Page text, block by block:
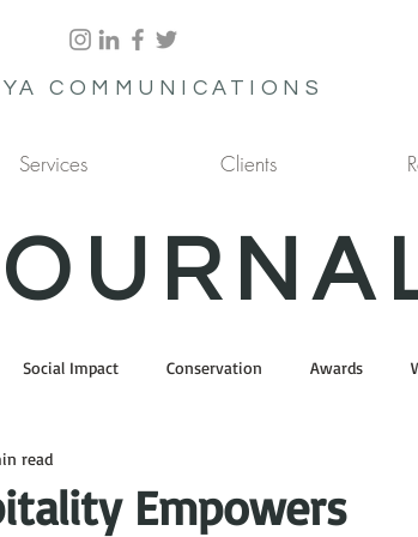
COMMUNICATIONS
Services Clients
Social Impact Conservation Awards
Empowers
read